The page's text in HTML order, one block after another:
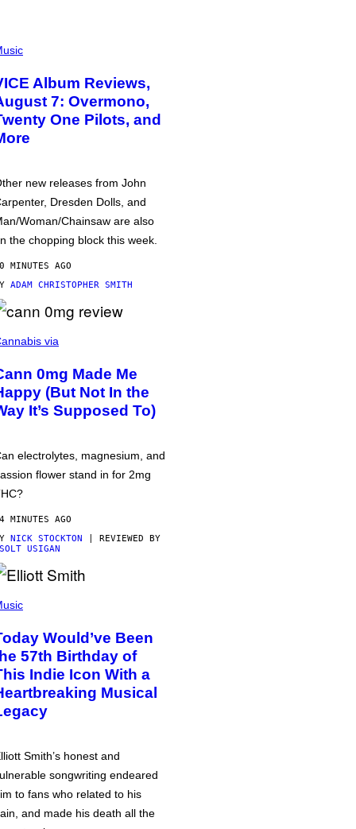
Album Reviews,
7: Overmono,
One Pilots, and
new releases from John
Dresden Dolls, and
Woman/Chainsaw are also
the chopping block this week.
MINUTES AGO
ADAM CHRISTOPHER SMITH
via
0mg Made Me
(But Not In the
It’s Supposed To)
electrolytes, magnesium, and
flower stand in for 2mg
MINUTES AGO
NICK STOCKTON | REVIEWED BY
USIGAN
Would’ve Been
57th Birthday of
Indie Icon With a
Musical
Smith’s honest and
songwriting endeared
to fans who related to his
and made his death all the